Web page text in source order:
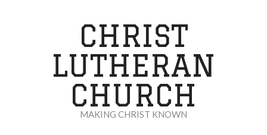
CHRIST
LUTHERAN
CHURCH
MAKING CHRIST KNOWN